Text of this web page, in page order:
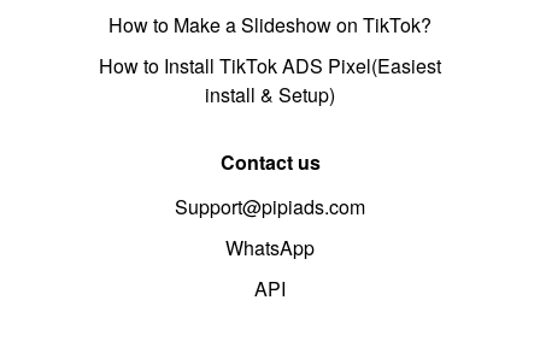
How to Make a Slideshow on TikTok?
How to Install TikTok ADS Pixel(Easiest
install & Setup)
Contact us
Support@pipiads.com
WhatsApp
API